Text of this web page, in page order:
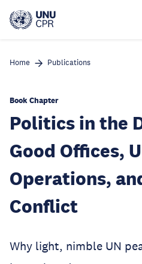
main
Home Publications
Book Chapter
Politics in the
Good Offices,
Operations,
Conflict
Why light, nimble UN